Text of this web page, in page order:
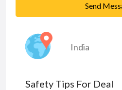
Send
India
Safety Tips For Deal